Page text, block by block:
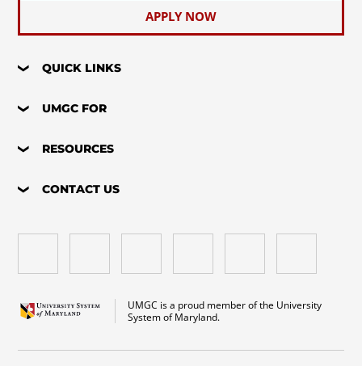
APPLY NOW
QUICK LINKS
UMGC FOR
RESOURCES
CONTACT US
UMGC is a proud member of the University
System of Maryland.